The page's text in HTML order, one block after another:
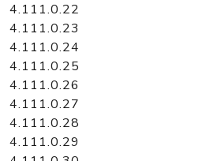
4.111.0.22
4.111.0.23
4.111.0.24
4.111.0.25
4.111.0.26
4.111.0.27
4.111.0.28
4.111.0.29